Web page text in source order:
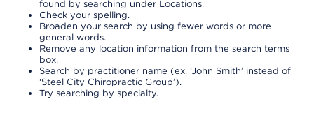
found by searching under Locations.
Check your spelling.
Broaden your search by using fewer words or more
general words.
Remove any location information from the search terms
box.
Search by practitioner name (ex. ‘John Smith’ instead of
‘Steel City Chiropractic Group’).
Try searching by specialty.